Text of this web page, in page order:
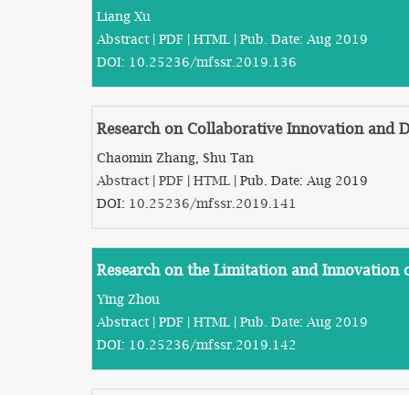
Liang Xu
Abstract | PDF | HTML | Pub. Date: Aug 2019
DOI: 10.25236/mfssr.2019.136
Research on Collaborative Innovation and
Chaomin Zhang, Shu Tan
Abstract | PDF | HTML | Pub. Date: Aug 2019
DOI: 10.25236/mfssr.2019.141
Research on the Limitation and Innovation
Ying Zhou
Abstract | PDF | HTML | Pub. Date: Aug 2019
DOI: 10.25236/mfssr.2019.142